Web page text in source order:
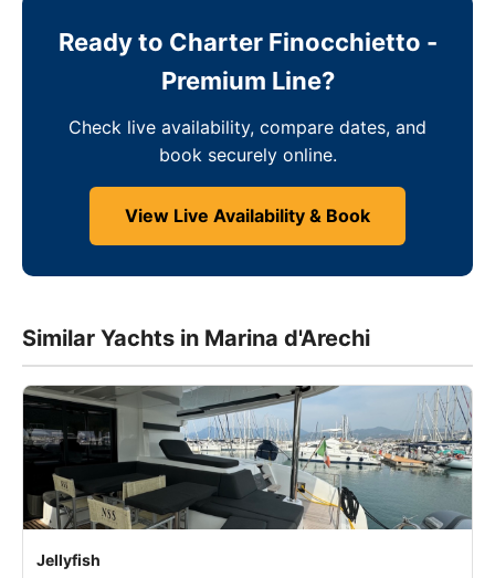
Ready to Charter Finocchietto -
Premium Line?
Check live availability, compare dates, and
book securely online.
View Live Availability & Book
Similar Yachts in Marina d'Arechi
Jellyfish